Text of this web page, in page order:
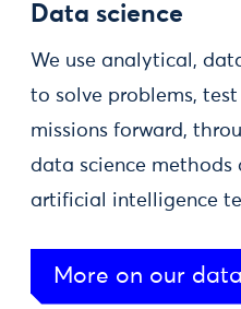
Data science
We use analytical,
to solve problems,
missions forward,
data science methods
artificial intelligence
More on our